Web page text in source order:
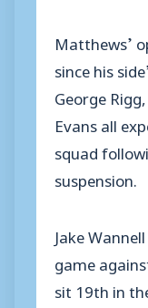
Matthews’
since his
George
Evans all
squad
suspension.
Jake
game
sit 19th in